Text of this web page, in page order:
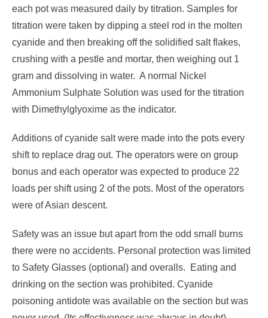
each pot was measured daily by titration. Samples for
titration were taken by dipping a steel rod in the molten
cyanide and then breaking off the solidified salt flakes,
crushing with a pestle and mortar, then weighing out 1
gram and dissolving in water. A normal Nickel
Ammonium Sulphate Solution was used for the titration
with Dimethylglyoxime as the indicator.
Additions of cyanide salt were made into the pots every
shift to replace drag out. The operators were on group
bonus and each operator was expected to produce 22
loads per shift using 2 of the pots. Most of the operators
were of Asian descent.
Safety was an issue but apart from the odd small burns
there were no accidents. Personal protection was limited
to Safety Glasses (optional) and overalls. Eating and
drinking on the section was prohibited. Cyanide
poisoning antidote was available on the section but was